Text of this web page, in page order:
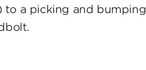
to a picking and bumping